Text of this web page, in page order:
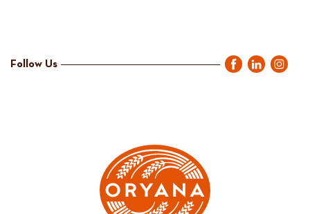
Follow Us